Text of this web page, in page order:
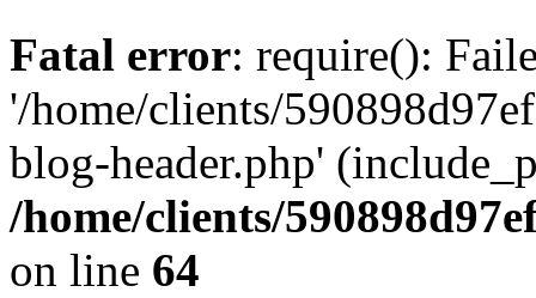
Fatal error: require():
'/home/clients/
blog-header.php'
/home/clients/
on line 64